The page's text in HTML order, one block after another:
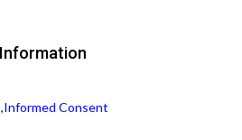
Consent